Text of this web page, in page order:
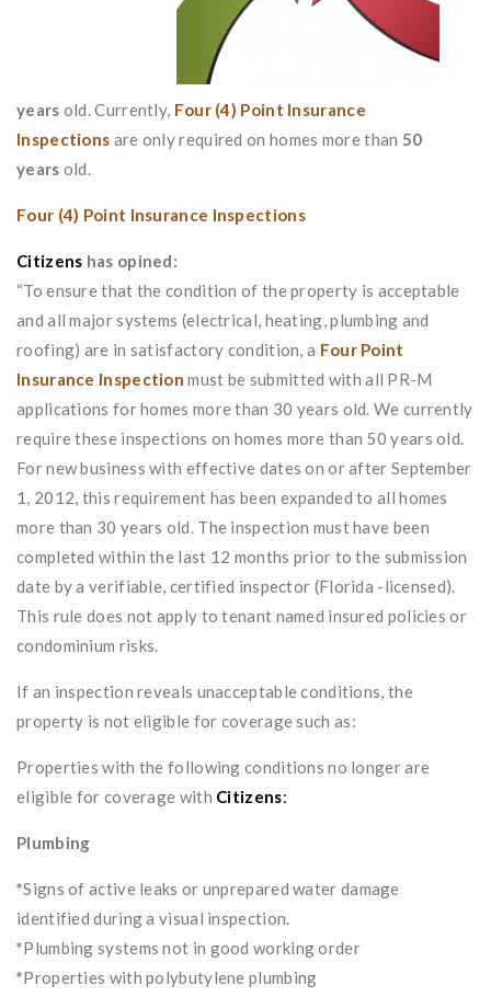
years old. Currently, Four (4) Point Insurance
Inspections are only required on homes more than 50
years old.
Four (4) Point Insurance Inspections
Citizens has opined:
“To ensure that the condition of the property is acceptable
and all major systems (electrical, heating, plumbing and
roofing) are in satisfactory condition, a Four Point
Insurance Inspection must be submitted with all PR-M
applications for homes more than 30 years old. We currently
require these inspections on homes more than 50 years old.
For new business with effective dates on or after September
1, 2012, this requirement has been expanded to all homes
more than 30 years old. The inspection must have been
completed within the last 12 months prior to the submission
date by a verifiable, certified inspector (Florida -licensed).
This rule does not apply to tenant named insured policies or
condominium risks.
If an inspection reveals unacceptable conditions, the
property is not eligible for coverage such as:
Properties with the following conditions no longer are
eligible for coverage with Citizens:
Plumbing
*Signs of active leaks or unprepared water damage
identified during a visual inspection.
*Plumbing systems not in good working order
*Properties with polybutylene plumbing